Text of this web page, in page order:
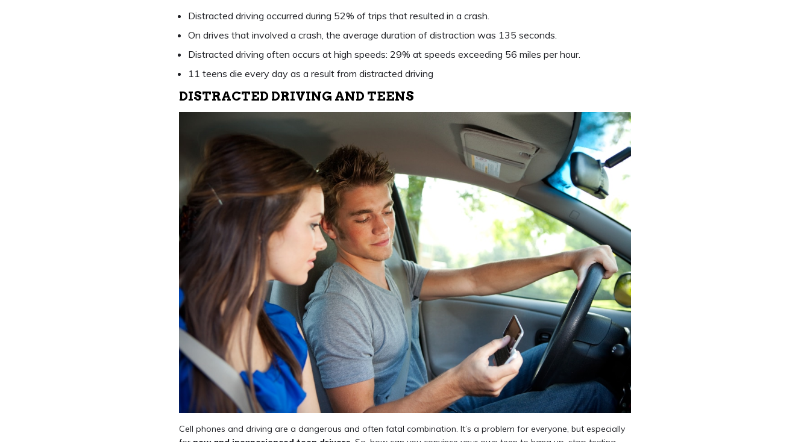
Distracted driving occurred during 52% of trips that resulted in a crash.
On drives that involved a crash, the average duration of distraction was 135 seconds.
Distracted driving often occurs at high speeds: 29% at speeds exceeding 56 miles per hour.
11 teens die every day as a result from distracted driving
DISTRACTED DRIVING AND TEENS
Cell phones and driving are a dangerous and often fatal combination. It’s a problem for everyone, but especially